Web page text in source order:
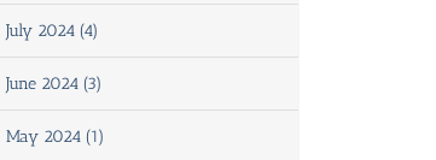
July 2024 (4)
June 2024 (3)
May 2024 (1)